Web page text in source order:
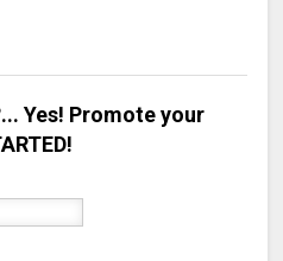
Yes! Promote your